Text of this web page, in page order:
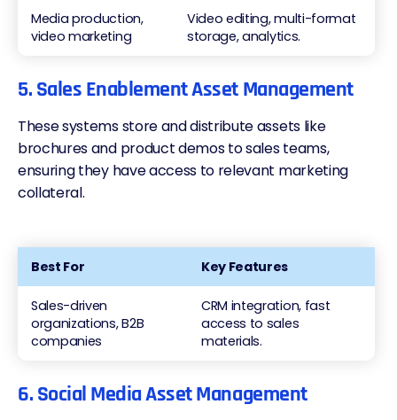
Media production,
video marketing
Video editing, multi-format
storage, analytics.
5. Sales Enablement Asset Management
These systems store and distribute assets like
brochures and product demos to sales teams,
ensuring they have access to relevant marketing
collateral.
Best For Key Features
Sales-driven
organizations, B2B
companies
CRM integration, fast
access to sales
materials.
6. Social Media Asset Management